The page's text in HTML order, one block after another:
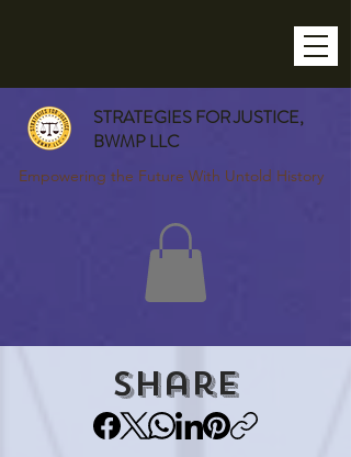
STRATEGIES FOR JUSTICE,
BWMP LLC
Empowering the Future With Untold History
Share